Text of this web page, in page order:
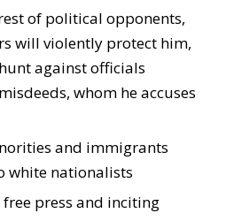
of political opponents,
will violently protect him,
against officials
whom he accuses
and immigrants
white nationalists
press and inciting